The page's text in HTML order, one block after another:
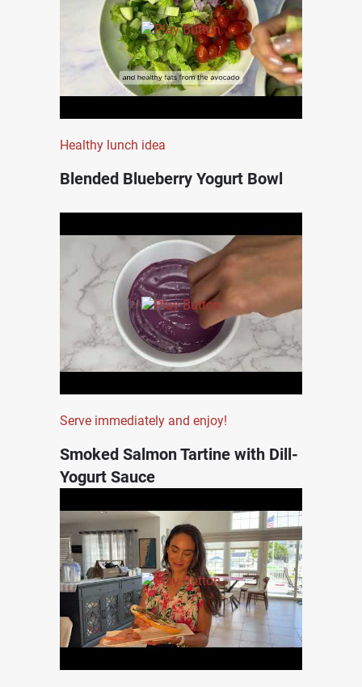
Healthy lunch idea
Blended Blueberry Yogurt Bowl
Serve immediately and enjoy!
Smoked Salmon Tartine with Dill-
Yogurt Sauce